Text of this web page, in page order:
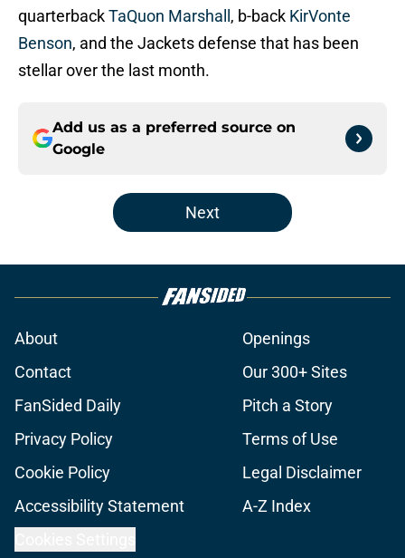
quarterbackTaQuon Marshall , b-back KirVonte
Benson, and the Jackets defense that has been
stellar over the last month.
Add us as a preferred source on
Google
Next
About
Openings
Contact
Our 300+ Sites
FanSided Daily
Pitch a Story
Privacy Policy
Terms of Use
Cookie Policy
Legal Disclaimer
Accessibility Statement
A-Z Index